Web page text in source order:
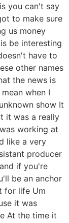
you can't say
to make sure
us money
be interesting
have to
other names
the news is
when I
show It
it was a really
working at
like a very
producer
if you're
be an anchor
for life Um
it was
At the time it